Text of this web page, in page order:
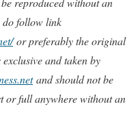
do follow link
or preferably the original
and taken by
and should not be
or full anywhere without an